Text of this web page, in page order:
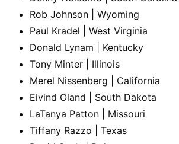
Rob Johnson | Wyoming
Paul Kradel | West Virginia
Donald Lynam | Kentucky
Tony Minter | Illinois
Merel Nissenberg | California
Eivind Oland | South Dakota
LaTanya Patton | Missouri
Tiffany Razzo | Texas